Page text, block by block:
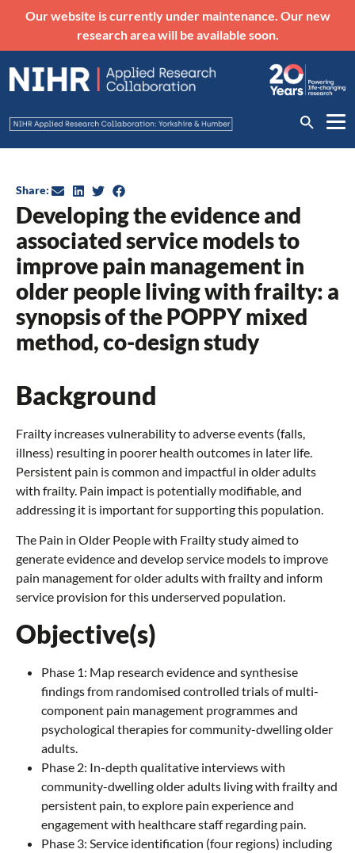
Our website is currently under maintenance. Our new
research area will be available soon.
Developing the evidence and
associated service models to
improve pain management in
older people living with frailty: a
synopsis of the POPPY mixed
method, co-design study
Share:
Background
Frailty increases vulnerability to adverse events (falls,
illness) resulting in poorer health outcomes in later life.
Persistent pain is common and impactful in older adults
with frailty. Pain impact is potentially modifiable, and
addressing it is important for supporting this population.
The Pain in Older People with Frailty study aimed to
generate evidence and develop service models to improve
pain management for older adults with frailty and inform
service provision for this underserved population.
Objective(s)
Phase 1: Map research evidence and synthesise
findings from randomised controlled trials of multi-
component pain management programmes and
psychological therapies for community-dwelling older
adults.
Phase 2: In-depth qualitative interviews with
community-dwelling older adults living with frailty and
persistent pain, to explore pain experience and
engagement with healthcare staff regarding pain.
Phase 3: Service identification (four regions) including